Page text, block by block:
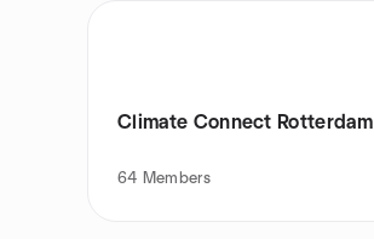
Climate Connect Rotterdam
64 Members